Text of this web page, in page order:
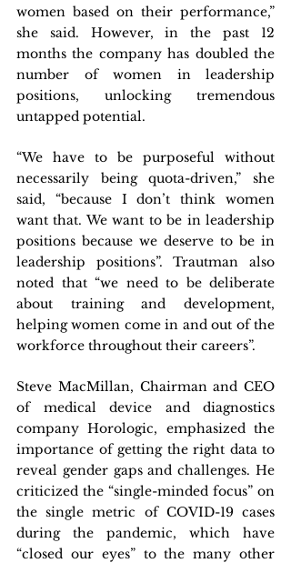
women based on their performance,”
she said. However, in the past 12
months the company has doubled the
number of women in leadership
positions, unlocking tremendous
untapped potential.
“We have to be purposeful without
necessarily being quota-driven,” she
said, “because I don’t think women
want that. We want to be in leadership
positions because we deserve to be in
leadership positions”. Trautman also
noted that “we need to be deliberate
about training and development,
helping women come in and out of the
workforce throughout their careers”.
Steve MacMillan, Chairman and CEO
of medical device and diagnostics
company Horologic, emphasized the
importance of getting the right data to
reveal gender gaps and challenges. He
criticized the “single-minded focus” on
the single metric of COVID-19 cases
during the pandemic, which have
“closed our eyes” to the many other